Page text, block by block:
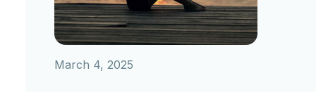
March 4, 2025